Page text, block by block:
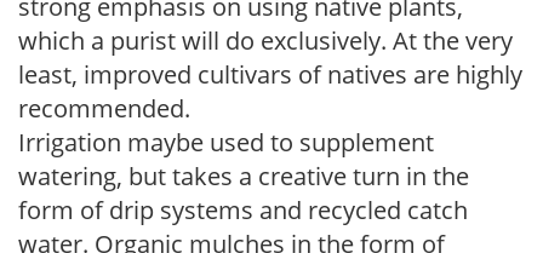
which a purist will do exclusively. At the very
least, improved cultivars of natives are highly
recommended.
Irrigation maybe used to supplement
watering, but takes a creative turn in the
form of drip systems and recycled catch
water. Organic mulches in the form of